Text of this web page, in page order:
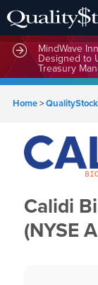
MindWave
Designed to
Treasury
Home>
Calidi
(NYSE